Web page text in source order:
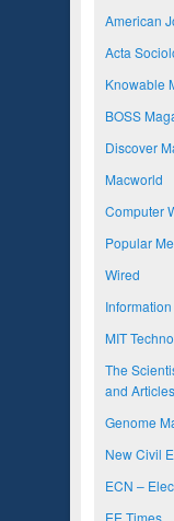
American
Acta
Knowable
BOSS
Discover
Macworld
Computer
Popular
Wired
MIT
The
and Articles
Genome
New Civil
ECN –